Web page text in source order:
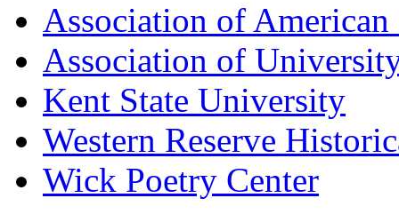
Association of American
Association of
Kent State University
Western Reserve
Wick Poetry Center